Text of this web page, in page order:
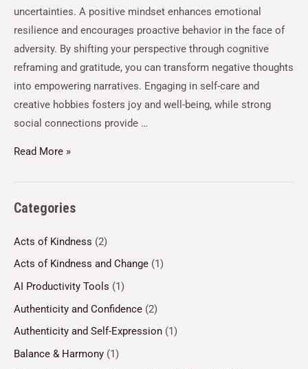
uncertainties. A positive mindset enhances emotional
resilience and encourages proactive behavior in the face of
adversity. By shifting your perspective through cognitive
reframing and gratitude, you can transform negative thoughts
into empowering narratives. Engaging in self-care and
creative hobbies fosters joy and well-being, while strong
social connections provide …
Read More »
Categories
Acts of Kindness (2)
Acts of Kindness and Change (1)
AI Productivity Tools (1)
Authenticity and Confidence (2)
Authenticity and Self-Expression (1)
Balance & Harmony (1)